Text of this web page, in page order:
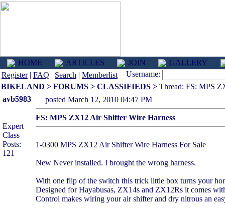
HOME ARTICLES JOIN
GALLERY
Register| FAQ | Search | Memberlist
Username:
BIKELAND > FORUMS > CLASSIFIEDS > Thread: FS: MPS
avb5983
Expert
Class
Posts:
121
posted March 12, 2010 04:47 PM
FS: MPS ZX12 Air Shifter Wire Harness
1-0300 MPS ZX12 Air Shifter Wire Harness For Sale
New Never installed. I brought the wrong harness.
With one flip of the switch this trick little box turns your
Designed for Hayabusas, ZX14s and ZX12Rs it comes
Control makes wiring your air shifter and dry nitrous an